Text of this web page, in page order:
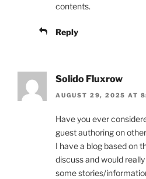
contents.
Reply
Solido Fluxrow
AUGUST 29, 2025 AT
Have you ever
guest authoring on
I have a blog based on
discuss and would
some stories/